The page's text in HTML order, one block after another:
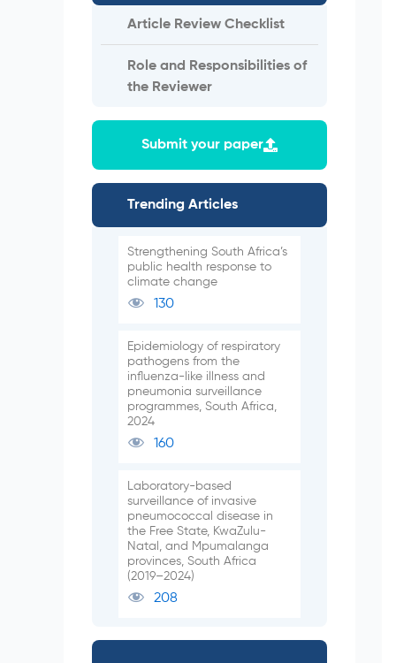
Article Review Checklist
Role and Responsibilities of
the Reviewer
Submit your paper
Trending Articles
Strengthening South Africa’s
public health response to
climate change
130
Epidemiology of respiratory
pathogens from the
influenza-like illness and
pneumonia surveillance
programmes, South Africa,
2024
160
Laboratory-based
surveillance of invasive
pneumococcal disease in
the Free State, KwaZulu-
Natal, and Mpumalanga
provinces, South Africa
(2019–2024)
208